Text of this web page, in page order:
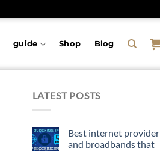
guide Shop Blog
LATEST POSTS
Best internet provider
and broadbands that